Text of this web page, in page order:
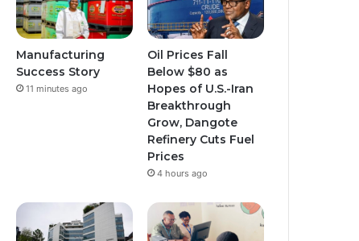
b
r
a
m
g
r
a
Manufacturing
Success Story
11 minutes ago
Oil Prices Fall
Below $80 as
Hopes of U.S.-Iran
Breakthrough
Grow, Dangote
Refinery Cuts Fuel
Prices
4 hours ago